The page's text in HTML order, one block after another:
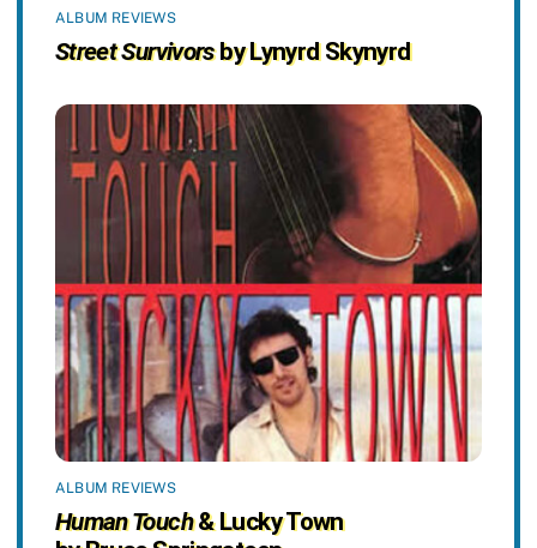
ALBUM REVIEWS
Street Survivorsby Lynyrd Skynyrd
ALBUM REVIEWS
Human Touch& Lucky Town